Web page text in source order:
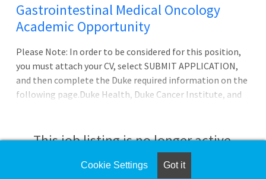
Gastrointestinal Medical Oncology
Academic Opportunity
Please Note: In order to be considered for this position,
you must attach your CV, select SUBMIT APPLICATION,
and then complete the Duke required information on the
following page.Duke Health, Duke Cancer Institute, and
Associates in both academic and community settings in
several different solid tumor programs.Positions
available at Duke University Medical Center in Durham,
This job listing is no longer active.
Check the left side of the screen for similar
Cookie Settings Got it